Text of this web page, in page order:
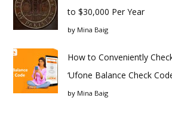
to $30,000 Per Year
by Mina Baig
How to Conveniently
‘Ufone Balance Check
by Mina Baig